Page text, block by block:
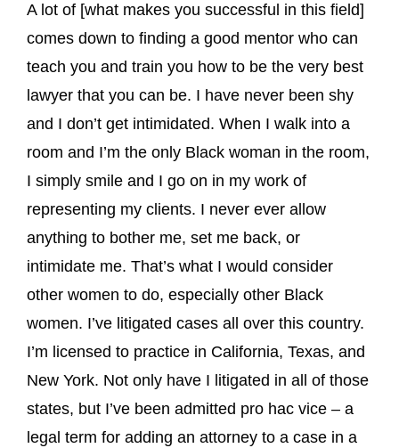
A lot of [what makes you successful in this field]
comes down to finding a good mentor who can
teach you and train you how to be the very best
lawyer that you can be. I have never been shy
and I don’t get intimidated. When I walk into a
room and I’m the only Black woman in the room,
I simply smile and I go on in my work of
representing my clients. I never ever allow
anything to bother me, set me back, or
intimidate me. That’s what I would consider
other women to do, especially other Black
women. I’ve litigated cases all over this country.
I’m licensed to practice in California, Texas, and
New York. Not only have I litigated in all of those
states, but I’ve been admitted pro hac vice – a
legal term for adding an attorney to a case in a